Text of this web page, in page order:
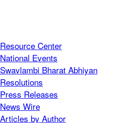
Resource Center
National Events
Swavlambi Bharat Abhiyan
Resolutions
Press Releases
News Wire
Articles by Author